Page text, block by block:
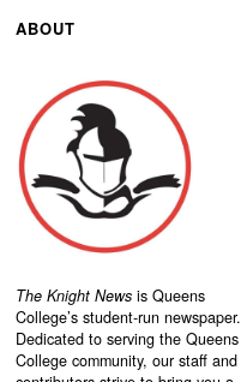
ABOUT
The Knight News is Queens
College’s student-run newspaper.
Dedicated to serving the Queens
College community, our staff and